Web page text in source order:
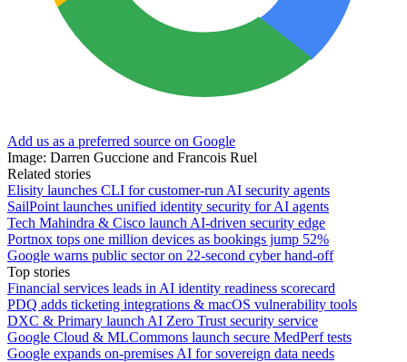
Add us as a preferred source on Google
Image: Darren Guccione and Francois Ruel
Related stories
Elisity launches CLI for customer-run AI security agents
SailPoint launches unified identity security for AI agents
Tech Mahindra & Cisco launch AI-driven security edge
Portnox tops one million devices as bookings jump 52%
Google warns public sector on 22-second cyber hand-off
Top stories
Financial services leads in AI identity readiness scorecard
PDQ adds ticketing integrations & macOS vulnerability tools
DXC & Primary launch AI Zero Trust security service
Google Cloud & MLCommons launch secure MedPerf tests
Google expands on-premises AI for sovereign data needs